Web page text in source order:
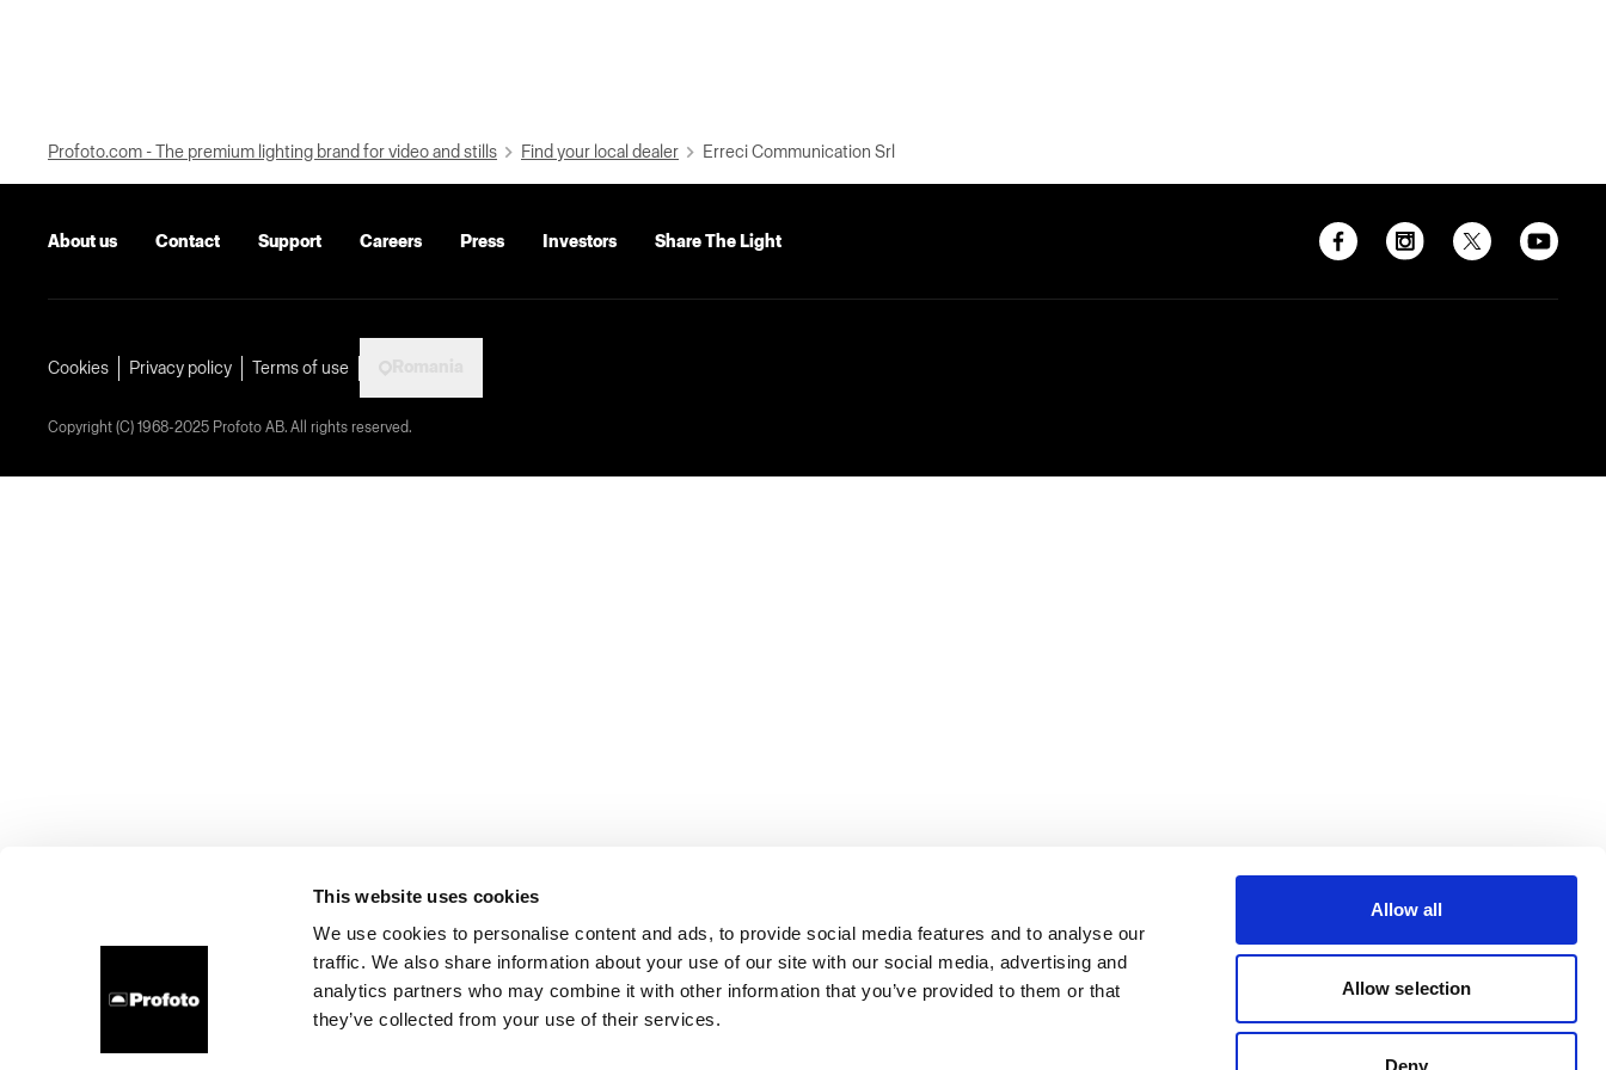
This website uses cookies
We use cookies to personalise content and ads, to provide social media features and to analyse our
traffic. We also share information about your use of our site with our social media, advertising and
analytics partners who may combine it with other information that you’ve provided to them or that
they’ve collected from your use of their services.
Allow all
Allow selection
Deny
Profoto.com - The premium lighting brand for video and stills Find your local dealer Erreci Communication Srl
About us Contact Support Careers Press Investors Share The Light
Cookies Privacy policy Terms of use
Copyright (C) 1968-2025 Profoto AB. All rights reserved.